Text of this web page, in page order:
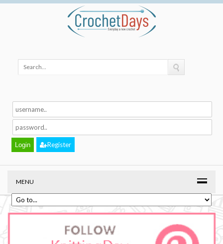
Register
MENU